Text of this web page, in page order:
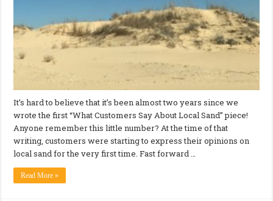
It’s hard to believe that it’s been almost two years since we
wrote the first “What Customers Say About Local Sand” piece!
Anyone remember this little number? At the time of that
writing, customers were starting to express their opinions on
local sand for the very first time. Fast forward …
Read More »